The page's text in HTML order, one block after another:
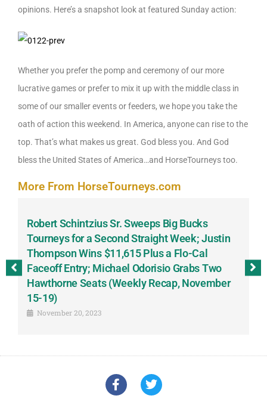
opinions. Here’s a snapshot look at featured Sunday action:
Whether you prefer the pomp and ceremony of our more
lucrative games or prefer to mix it up with the middle class in
some of our smaller events or feeders, we hope you take the
oath of action this weekend. In America, anyone can rise to the
top. That’s what makes us great. God bless you. And God
bless the United States of America…and HorseTourneys too.
More From HorseTourneys.com
Robert Schintzius Sr. Sweeps Big Bucks
Tourneys for a Second Straight Week; Justin
Thompson Wins $11,615 Plus a Flo-Cal
Faceoff Entry; Michael Odorisio Grabs Two
Hawthorne Seats (Weekly Recap, November
15-19)
November 20, 2023